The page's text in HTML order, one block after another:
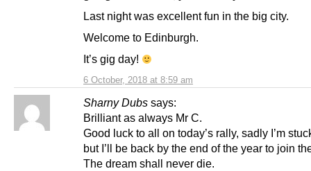
6 October, 2018 at 8:59 am
Last night was excellent fun in the big city.
Welcome to Edinburgh.
It’s gig day!
Sharny Dubs says:
Brilliant as always Mr C.
Good luck to all on today’s rally, sadly I’m
but I’ll be back by the end of the year to join
The dream shall never die.